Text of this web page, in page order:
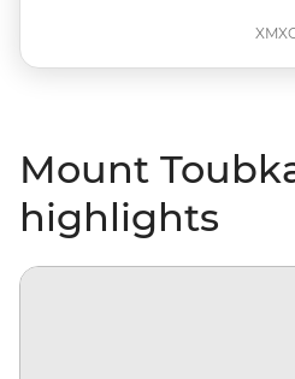
Mount
highlights